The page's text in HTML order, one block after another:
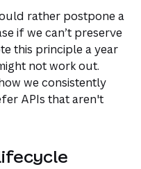
rather postpone a
if we can’t preserve
this principle a year
not work out.
we consistently
APIs that aren't